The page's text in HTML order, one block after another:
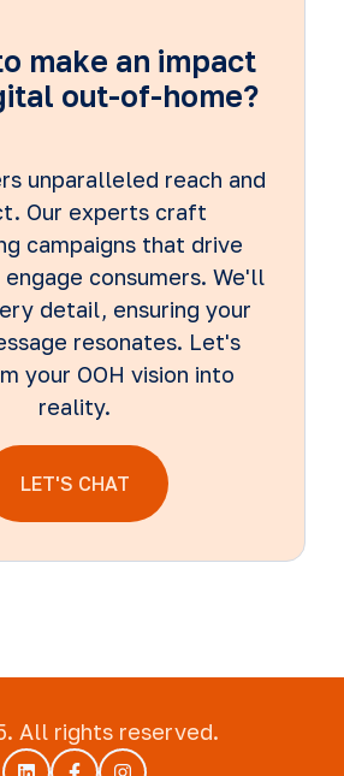
make an impact
out-of-home?
unparalleled reach and
Our experts craft
campaigns that drive
consumers. We'll
detail, ensuring your
resonates. Let's
your OOH vision into
reality.
LET'S CHAT
All rights reserved.